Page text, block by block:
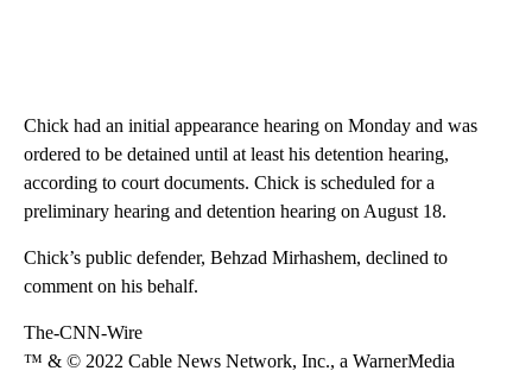
Chick had an initial appearance hearing on Monday and was
ordered to be detained until at least his detention hearing,
according to court documents. Chick is scheduled for a
preliminary hearing and detention hearing on August 18.
Chick’s public defender, Behzad Mirhashem, declined to
comment on his behalf.
The-CNN-Wire
™ & © 2022 Cable News Network, Inc., a WarnerMedia